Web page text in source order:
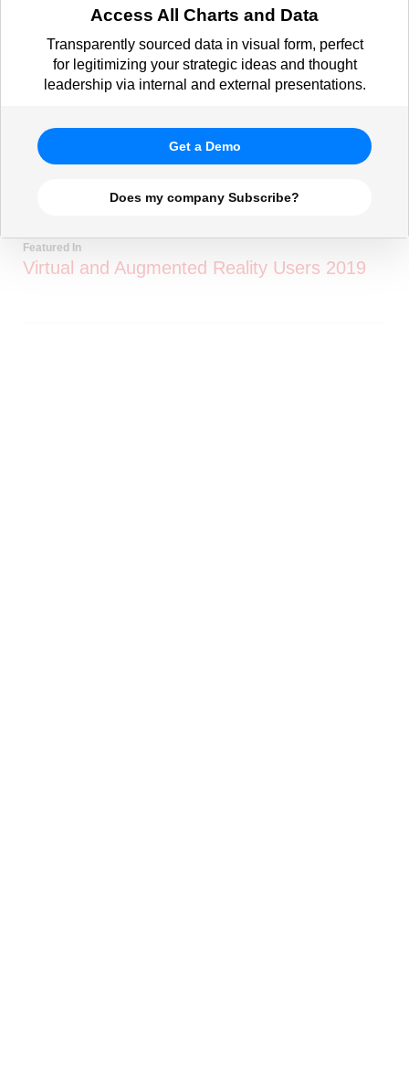
Access All Charts and Data
Transparently sourced data in visual form, perfect
for legitimizing your strategic ideas and thought
leadership via internal and external presentations.
Get a Demo
Does my company Subscribe?
Featured In
Virtual and Augmented Reality Users 2019